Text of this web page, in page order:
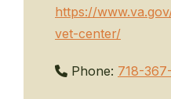
https://
vet-center/
Phone: 718-